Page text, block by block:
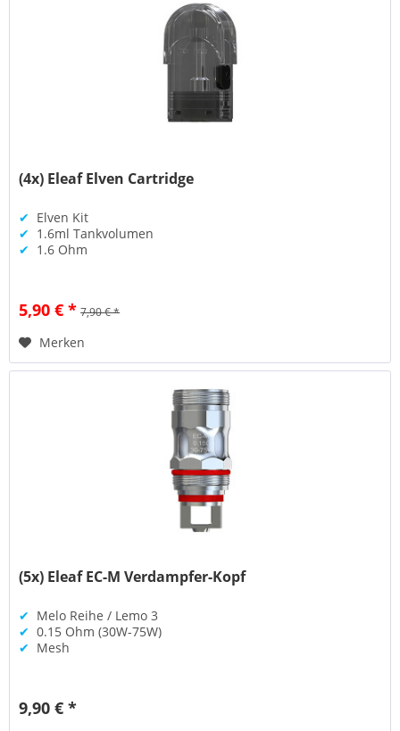
(4x) Eleaf Elven Cartridge
✔ Elven Kit
✔ 1.6ml Tankvolumen
✔ 1.6 Ohm
5,90 € * 7,90 € *
Merken
(5x) Eleaf EC-M Verdampfer-Kopf
✔ Melo Reihe / Lemo 3
✔ 0.15 Ohm (30W-75W)
✔ Mesh
9,90 € *